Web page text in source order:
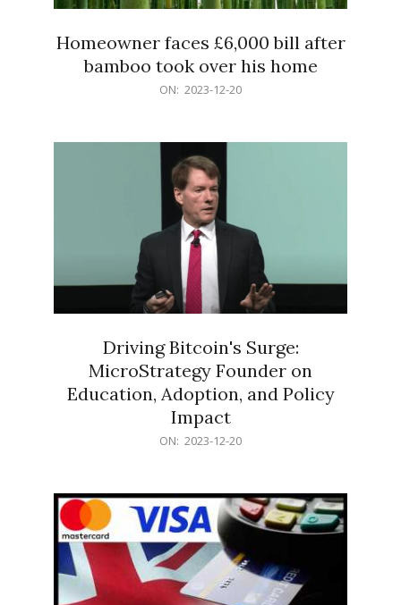
Homeowner faces £6,000 bill after
bamboo took over his home
ON: 2023-12-20
Driving Bitcoin's Surge:
MicroStrategy Founder on
Education, Adoption, and Policy
Impact
ON: 2023-12-20